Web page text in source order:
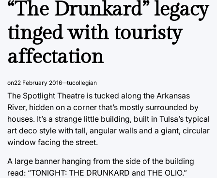
“The Drunkard” legacy
tinged with touristy
affectation
on22 February 2016 tucollegian
The Spotlight Theatre is tucked along the Arkansas
River, hidden on a corner that’s mostly surrounded by
houses. It’s a strange little building, built in Tulsa’s typical
art deco style with tall, angular walls and a giant, circular
window facing the street.
A large banner hanging from the side of the building
read: “TONIGHT: THE DRUNKARD and THE OLIO.”